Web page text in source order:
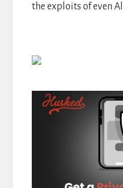
the exploits of even